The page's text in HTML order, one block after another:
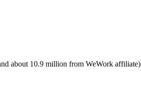
about 10.9 million from WeWork affiliate)